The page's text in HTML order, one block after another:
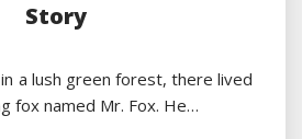
Story
a lush green forest, there lived
fox named Mr. Fox. He…